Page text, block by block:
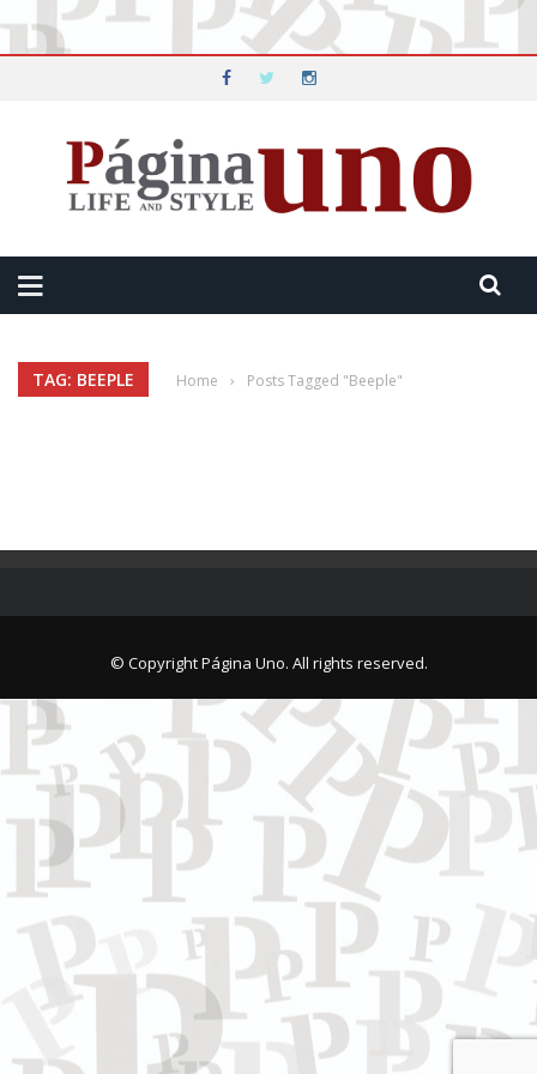
TAG: BEEPLE Home › Posts Tagged "Beeple"
© Copyright Página Uno. All rights reserved.